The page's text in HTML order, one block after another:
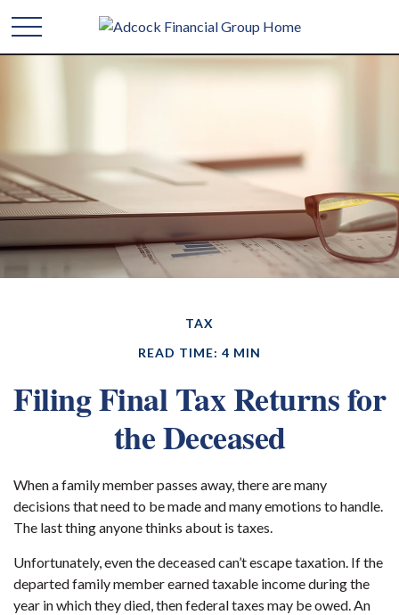
TAX
READ TIME: 4 MIN
Filing Final Tax Returns for
the Deceased
When a family member passes away, there are many
decisions that need to be made and many emotions to handle.
The last thing anyone thinks about is taxes.
Unfortunately, even the deceased can’t escape taxation. If the
departed family member earned taxable income during the
year in which they died, then federal taxes may be owed. An